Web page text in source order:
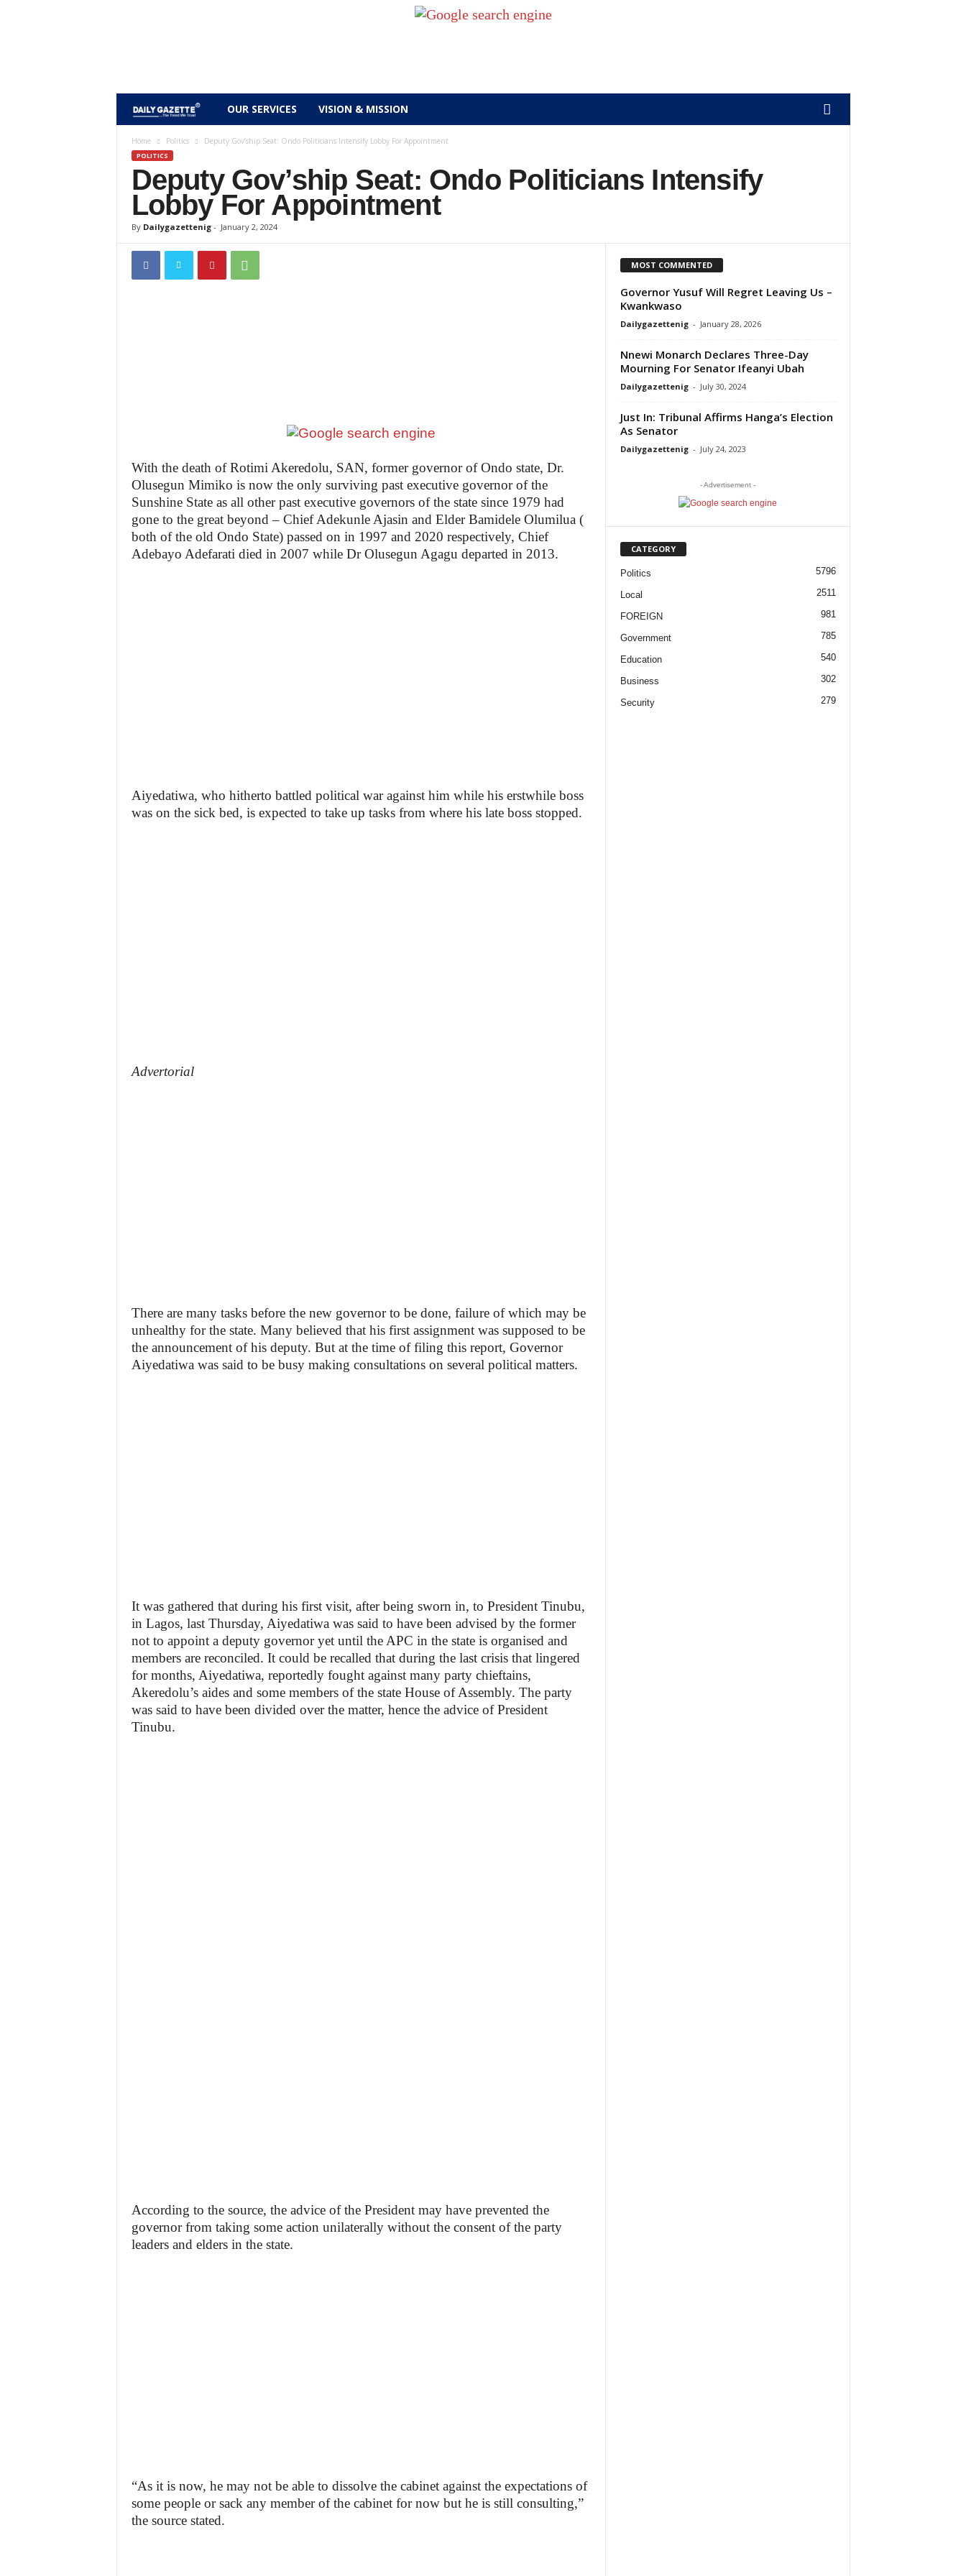
a
y
n
i
g
OUR SERVICES VISION & MISSION
Home Politics Deputy Gov’ship Seat: Ondo Politicians Intensify Lobby For Appointment
POLITICS
Deputy Gov’ship Seat: Ondo Politicians Intensify
Lobby For Appointment
By Dailygazettenig- January 2, 2024
With the death of Rotimi Akeredolu, SAN, former governor of Ondo state, Dr.
Olusegun Mimiko is now the only surviving past executive governor of the
Sunshine State as all other past executive governors of the state since 1979 had
gone to the great beyond – Chief Adekunle Ajasin and Elder Bamidele Olumilua (
both of the old Ondo State) passed on in 1997 and 2020 respectively, Chief
Adebayo Adefarati died in 2007 while Dr Olusegun Agagu departed in 2013.
Aiyedatiwa, who hitherto battled political war against him while his erstwhile boss
was on the sick bed, is expected to take up tasks from where his late boss stopped.
Advertorial
There are many tasks before the new governor to be done, failure of which may be
unhealthy for the state. Many believed that his first assignment was supposed to be
the announcement of his deputy. But at the time of filing this report, Governor
Aiyedatiwa was said to be busy making consultations on several political matters.
It was gathered that during his first visit, after being sworn in, to President Tinubu,
in Lagos, last Thursday, Aiyedatiwa was said to have been advised by the former
not to appoint a deputy governor yet until the APC in the state is organised and
members are reconciled. It could be recalled that during the last crisis that lingered
for months, Aiyedatiwa, reportedly fought against many party chieftains,
Akeredolu’s aides and some members of the state House of Assembly. The party
was said to have been divided over the matter, hence the advice of President
Tinubu.
According to the source, the advice of the President may have prevented the
governor from taking some action unilaterally without the consent of the party
leaders and elders in the state.
“As it is now, he may not be able to dissolve the cabinet against the expectations of
some people or sack any member of the cabinet for now but he is still consulting,”
the source stated.
MOST COMMENTED
Governor Yusuf Will Regret Leaving Us –
Kwankwaso
Dailygazettenig - January 28, 2026
Nnewi Monarch Declares Three-Day
Mourning For Senator Ifeanyi Ubah
Dailygazettenig - July 30, 2024
Just In: Tribunal Affirms Hanga’s Election
As Senator
Dailygazettenig - July 24, 2023
- Advertisement -
CATEGORY
Politics 5796
Local 2511
FOREIGN 981
Government 785
Education 540
Business 302
Security 279